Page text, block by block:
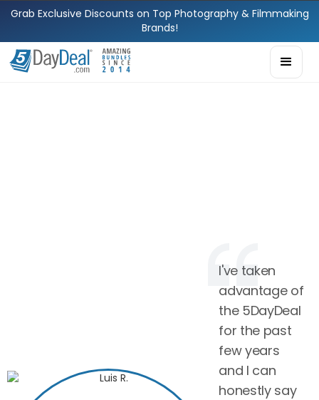
Grab Exclusive Discounts on Top Photography & Filmmaking
Brands!
I've taken
advantage of
the 5DayDeal
for the past
few years
and I can
honestly say